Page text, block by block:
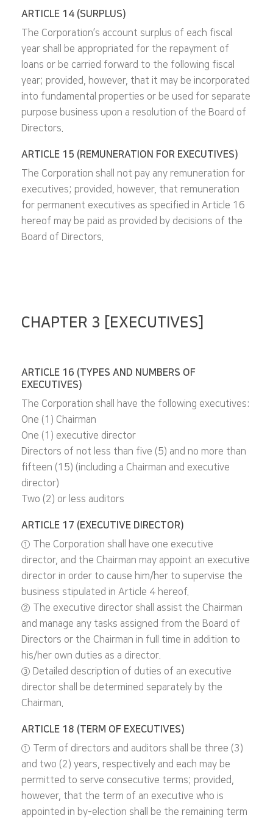
ARTICLE 14 (SURPLUS)
The Corporation’s account surplus of each fiscal
year shall be appropriated for the repayment of
loans or be carried forward to the following fiscal
year; provided, however, that it may be incorporated
into fundamental properties or be used for separate
purpose business upon a resolution of the Board of
Directors.
ARTICLE 15 (REMUNERATION FOR EXECUTIVES)
The Corporation shall not pay any remuneration for
executives; provided, however, that remuneration
for permanent executives as specified in Article 16
hereof may be paid as provided by decisions of the
Board of Directors.
CHAPTER 3 [EXECUTIVES]
ARTICLE 16 (TYPES AND NUMBERS OF
EXECUTIVES)
The Corporation shall have the following executives:
One (1) Chairman
One (1) executive director
Directors of not less than five (5) and no more than
fifteen (15) (including a Chairman and executive
director)
Two (2) or less auditors
ARTICLE 17 (EXECUTIVE DIRECTOR)
① The Corporation shall have one executive
director, and the Chairman may appoint an executive
director in order to cause him/her to supervise the
business stipulated in Article 4 hereof.
② The executive director shall assist the Chairman
and manage any tasks assigned from the Board of
Directors or the Chairman in full time in addition to
his/her own duties as a director.
③ Detailed description of duties of an executive
director shall be determined separately by the
Chairman.
ARTICLE 18 (TERM OF EXECUTIVES)
① Term of directors and auditors shall be three (3)
and two (2) years, respectively and each may be
permitted to serve consecutive terms; provided,
however, that the term of an executive who is
appointed in by-election shall be the remaining term